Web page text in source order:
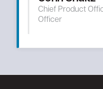
Chief Product
Officer